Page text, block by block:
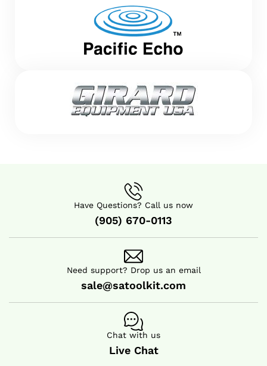
Have Questions? Call us now
(905) 670-0113
Need support? Drop us an email
sale@satoolkit.com
Chat with us
Live Chat